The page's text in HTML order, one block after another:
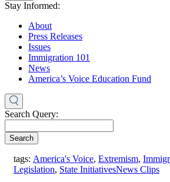
Stay Informed:
About
Press Releases
Issues
Immigration 101
News
America’s Voice Education Fund
Search Query:
Search
tags: America's Voice, Extremism,
Legislation, State Initiatives,News Clips